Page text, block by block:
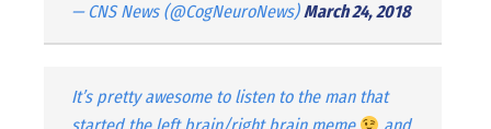
— CNS News (@CogNeuroNews)March 24, 2018
It’s pretty awesome to listen to the man that